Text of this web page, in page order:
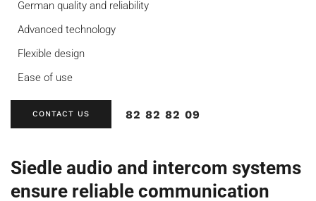
German quality and reliability
Advanced technology
Flexible design
Ease of use
CONTACT US 82 82 82 09
Siedle audio and intercom systems
ensure reliable communication